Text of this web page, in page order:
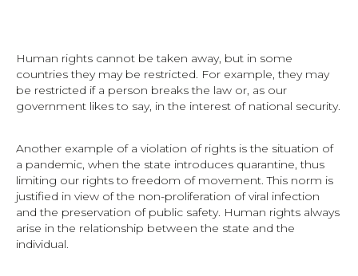
Human rights cannot be taken away, but in some
countries they may be restricted. For example, they may
be restricted if a person breaks the law or, as our
government likes to say, in the interest of national security.
Another example of a violation of rights is the situation of
a pandemic, when the state introduces quarantine, thus
limiting our rights to freedom of movement. This norm is
justified in view of the non-proliferation of viral infection
and the preservation of public safety. Human rights always
arise in the relationship between the state and the
individual.